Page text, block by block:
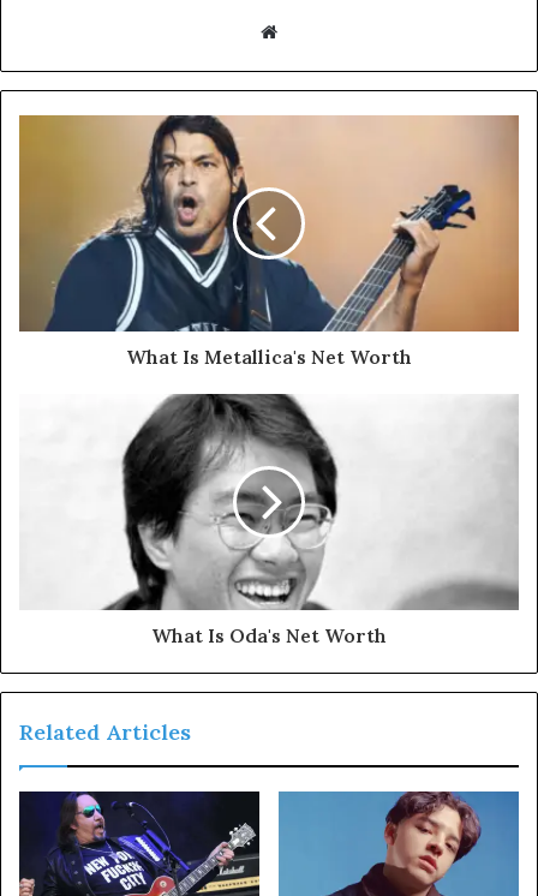
Website
What Is Metallica's Net Worth
What Is Oda's Net Worth
Related Articles